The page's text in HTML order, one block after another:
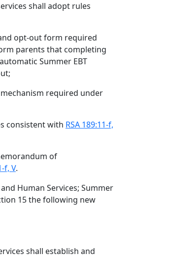
shall adopt rules
opt-out form required
parents that completing
Summer EBT
required under
consistent with RSA 189:11-f,
of
f, V.
Human Services; Summer
15 the following new
shall establish and